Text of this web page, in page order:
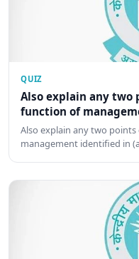
QUIZ
Also explain any
function of
Also explain any two
management identified in